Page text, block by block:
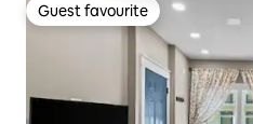
Guest favourite
Guest favourite